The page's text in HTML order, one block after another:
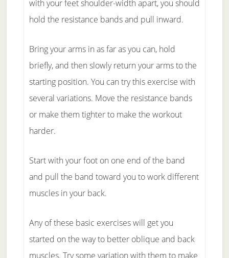
with your feet shoulder-width apart, you should
hold the resistance bands and pull inward.
Bring your arms in as far as you can, hold
briefly, and then slowly return your arms to the
starting position. You can try this exercise with
several variations. Move the resistance bands
or make them tighter to make the workout
harder.
Start with your foot on one end of the band
and pull the band toward you to work different
muscles in your back.
Any of these basic exercises will get you
started on the way to better oblique and back
muscles. Try some variation with them to make